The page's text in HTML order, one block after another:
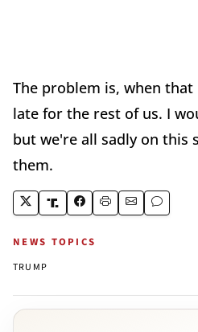
The problem is, when
late for the rest of us. I
but we're all sadly on this
them.
NEWS TOPICS
TRUMP